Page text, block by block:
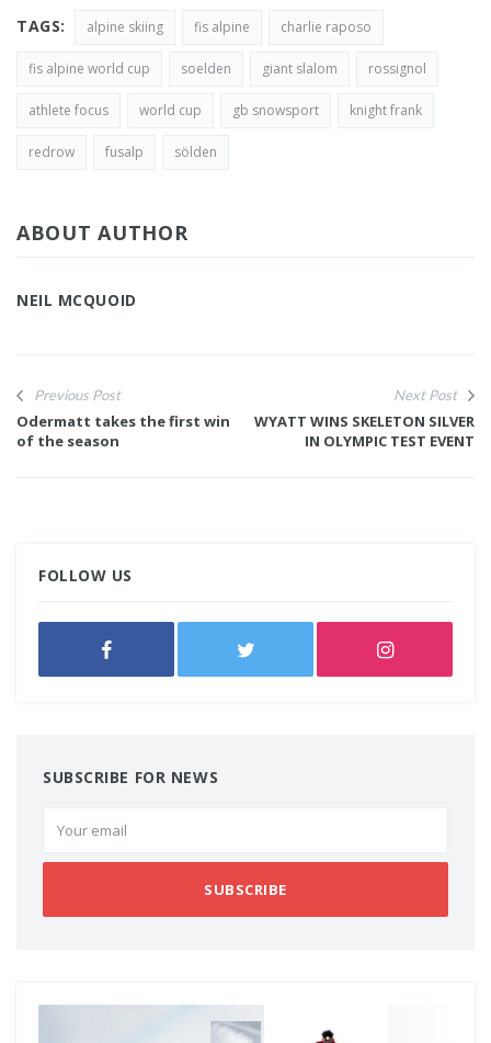
TAGS: alpine skiing fis alpine charlie raposo
fis alpine world cup soelden giant slalom rossignol
athlete focus world cup gb snowsport knight frank
redrow fusalp sölden
ABOUT AUTHOR
NEIL MCQUOID
Previous Post
Odermatt takes the first win
of the season
Next Post
WYATT WINS SKELETON SILVER
IN OLYMPIC TEST EVENT
FOLLOW US
SUBSCRIBE FOR NEWS
SUBSCRIBE